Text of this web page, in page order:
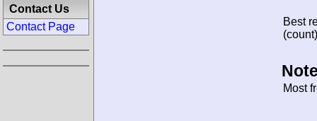
Best
Most
Contact Us
Contact Page